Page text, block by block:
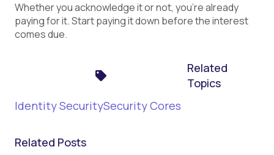
Whether you acknowledge it or not, you're already
paying for it. Start paying it down before the interest
comes due.
Related
Topics
Identity SecuritySecurity Cores
Related Posts